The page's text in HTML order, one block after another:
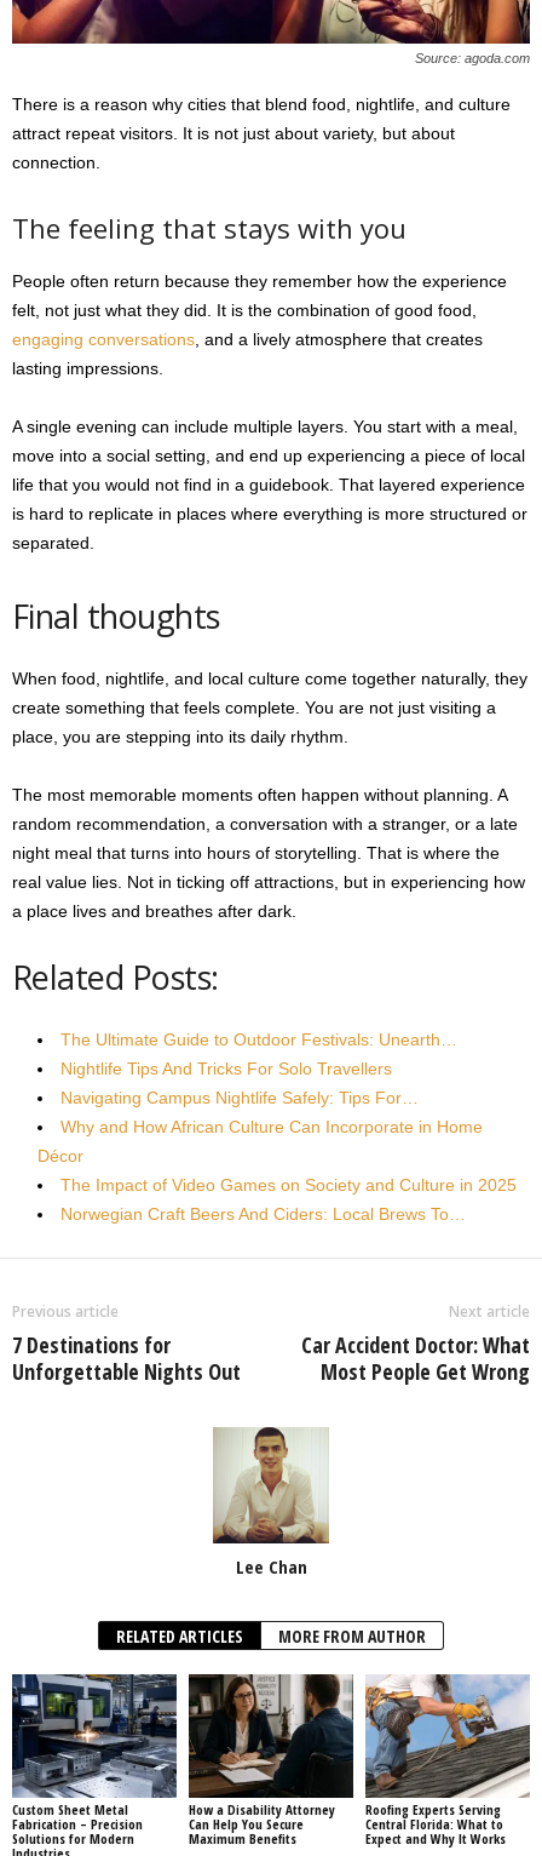
Source: agoda.com
There is a reason why cities that blend food, nightlife, and culture
attract repeat visitors. It is not just about variety, but about
connection.
The feeling that stays with you
People often return because they remember how the experience
felt, not just what they did. It is the combination of good food,
engaging conversations, and a lively atmosphere that creates
lasting impressions.
A single evening can include multiple layers. You start with a meal,
move into a social setting, and end up experiencing a piece of local
life that you would not find in a guidebook. That layered experience
is hard to replicate in places where everything is more structured or
separated.
Final thoughts
When food, nightlife, and local culture come together naturally, they
create something that feels complete. You are not just visiting a
place, you are stepping into its daily rhythm.
The most memorable moments often happen without planning. A
random recommendation, a conversation with a stranger, or a late
night meal that turns into hours of storytelling. That is where the
real value lies. Not in ticking off attractions, but in experiencing how
a place lives and breathes after dark.
Related Posts:
The Ultimate Guide to Outdoor Festivals: Unearth…
Nightlife Tips And Tricks For Solo Travellers
Navigating Campus Nightlife Safely: Tips For…
Why and How African Culture Can Incorporate in Home
Décor
The Impact of Video Games on Society and Culture in 2025
Norwegian Craft Beers And Ciders: Local Brews To…
Previous article
7 Destinations for
Unforgettable Nights Out
Next article
Car Accident Doctor: What
Most People Get Wrong
Lee Chan
RELATED ARTICLES MORE FROM AUTHOR
Custom Sheet Metal
Fabrication – Precision
Solutions for Modern
How a Disability Attorney
Can Help You Secure
Maximum Benefits
Roofing Experts Serving
Central Florida: What to
Expect and Why It Works